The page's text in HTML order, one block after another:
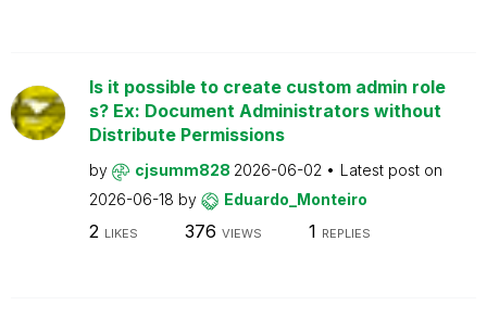
Is it possible to create custom admin role
s? Ex: Document Administrators without
Distribute Permissions
by cjsumm828 2026-06-02
Latest post on
2026-06-18 by Eduardo_Monteiro
2 LIKES 376 VIEWS 1 REPLIES